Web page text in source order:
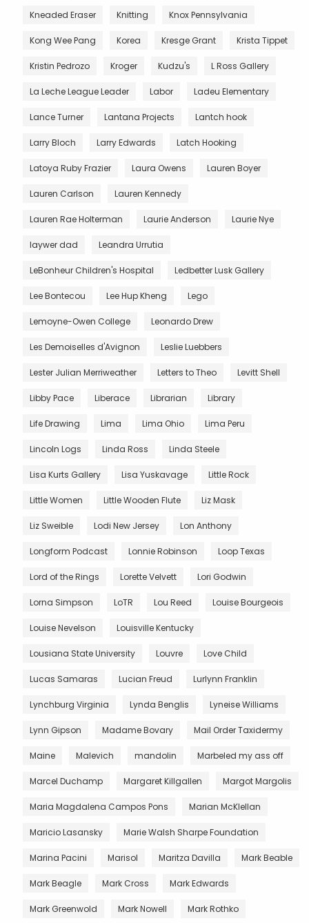
Kneaded Eraser Knitting Knox Pennsylvania
Kong Wee Pang Korea Kresge Grant Krista Tippet
Kristin Pedrozo Kroger Kudzu's L Ross Gallery
La Leche League Leader Labor Ladeu Elementary
Lance Turner Lantana Projects Lantch hook
Larry Bloch Larry Edwards Latch Hooking
Latoya Ruby Frazier Laura Owens Lauren Boyer
Lauren Carlson Lauren Kennedy
Lauren Rae Holterman Laurie Anderson Laurie Nye
laywer dad Leandra Urrutia
LeBonheur Children's Hospital Ledbetter Lusk Gallery
Lee Bontecou Lee Hup Kheng Lego
Lemoyne-Owen College Leonardo Drew
Les Demoiselles d'Avignon Leslie Luebbers
Lester Julian Merriweather Letters to Theo Levitt Shell
Libby Pace Liberace Librarian Library
Life Drawing Lima Lima Ohio Lima Peru
Lincoln Logs Linda Ross Linda Steele
Lisa Kurts Gallery Lisa Yuskavage Little Rock
Little Women Little Wooden Flute Liz Mask
Liz Sweible Lodi New Jersey Lon Anthony
Longform Podcast Lonnie Robinson Loop Texas
Lord of the Rings Lorette Velvett Lori Godwin
Lorna Simpson LoTR Lou Reed Louise Bourgeois
Louise Nevelson Louisville Kentucky
Lousiana State University Louvre Love Child
Lucas Samaras Lucian Freud Lurlynn Franklin
Lynchburg Virginia Lynda Benglis Lyneise Williams
Lynn Gipson Madame Bovary Mail Order Taxidermy
Maine Malevich mandolin Marbeled my ass off
Marcel Duchamp Margaret Killgallen Margot Margolis
Maria Magdalena Campos Pons Marian McKlellan
Maricio Lasansky Marie Walsh Sharpe Foundation
Marina Pacini Marisol Maritza Davilla Mark Beable
Mark Beagle Mark Cross Mark Edwards
Mark Greenwold Mark Nowell Mark Rothko